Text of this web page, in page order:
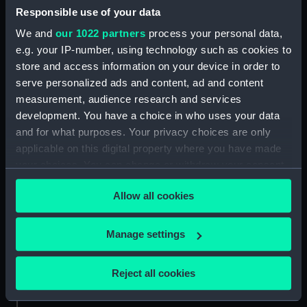
Responsible use of your data
We and our 1022 partners process your personal data,
e.g. your IP-number, using technology such as cookies to
store and access information on your device in order to
serve personalized ads and content, ad and content
measurement, audience research and services
development. You have a choice in who uses your data
and for what purposes. Your privacy choices are only
applicable on this digital property where you have made
any time from the Cookie Declaration or by clicking on
the Privacy trigger icon.
If you allow, we would also like to:
Collect information about your geographical
Identify your device by actively scanning it for
Allow all cookies
Manage settings
Reject all cookies
Aft section plan (NPA4298)
Inboard profile plan (NPB0073)
Upper deck plan (NPB0074)
hold (NPB0076)
Lower deck plan (NPB0077)
section (NPB0078)
Forward section plan
(NPB0080)
Aft section plan (NPB0081)
Lower gallery deck plan
(NPB0082)
Hanger deck plan (NPB0083)
Upper deck plan (NPB0084)